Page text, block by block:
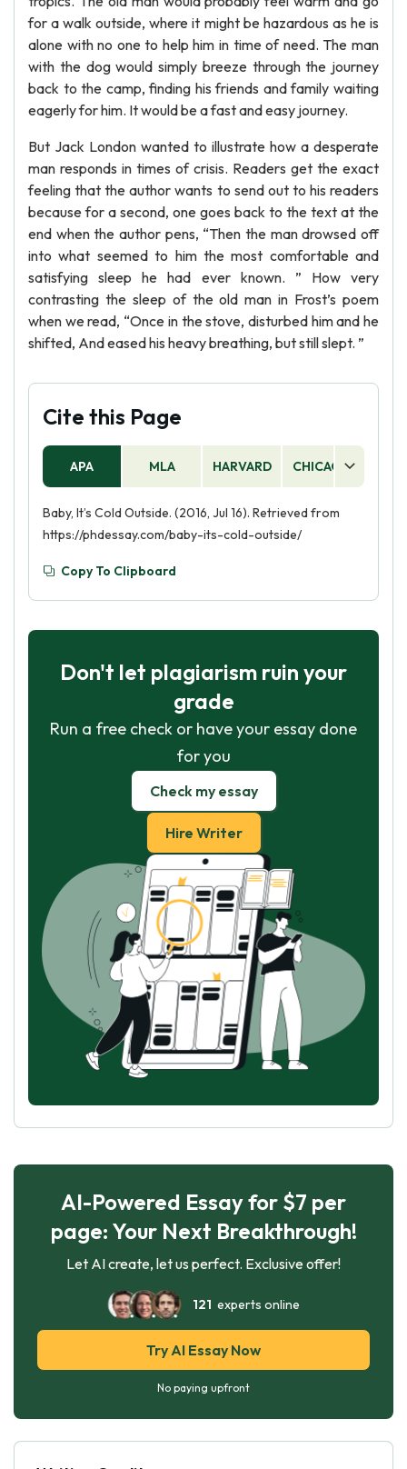
for a walk outside, where it might be hazardous as he is
alone with no one to help him in time of need. The man
with the dog would simply breeze through the journey
back to the camp, finding his friends and family waiting
eagerly for him. It would be a fast and easy journey.
But Jack London wanted to illustrate how a desperate
man responds in times of crisis. Readers get the exact
feeling that the author wants to send out to his readers
because for a second, one goes back to the text at the
end when the author pens, “Then the man drowsed off
into what seemed to him the most comfortable and
satisfying sleep he had ever known. ” How very
contrasting the sleep of the old man in Frost’s poem
when we read, “Once in the stove, disturbed him and he
shifted, And eased his heavy breathing, but still slept. ”
Cite this Page
APA MLA HARVARD CHICAGO
Baby, It’s Cold Outside. (2016, Jul 16). Retrieved from
https://phdessay.com/baby-its-cold-outside/
Copy To Clipboard
Don't let plagiarism ruin your
grade
Run a free check or have your essay done
for you
Check my essay
Hire Writer
AI-Powered Essay for $7 per
page: Your Next Breakthrough!
Let AI create, let us perfect. Exclusive offer!
121 experts online
Try AI Essay Now
No paying upfront